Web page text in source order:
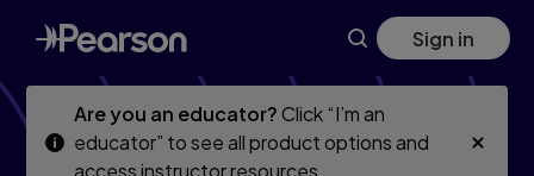
Skip
to
main
Skip
to
main
Sign in
Are you an educator?Click “I’m an
educator” to see all product options and
access instructor resources.